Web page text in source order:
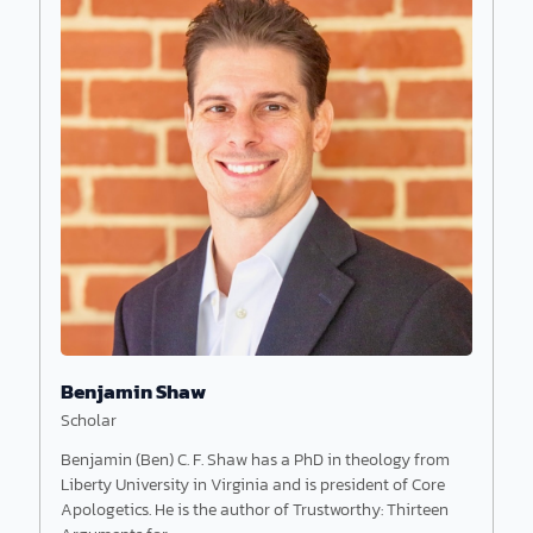
John Bloom earned a PhD in physics from
Cornell University and a second PhD in ancient
Near Eastern studies.
Read More
Benjamin Shaw
Scholar
Benjamin (Ben) C. F. Shaw has a PhD in theology from
Liberty University in Virginia and is president of Core
Apologetics. He is the author of Trustworthy: Thirteen